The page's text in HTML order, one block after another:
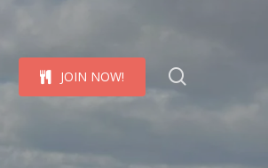
JOIN NOW!